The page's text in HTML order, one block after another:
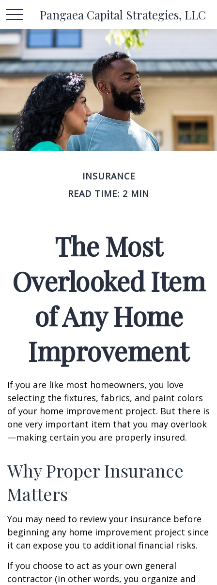
Pangaea Capital Strategies, LLC
INSURANCE
READ TIME: 2 MIN
The Most
Overlooked Item
of Any Home
Improvement
If you are like most homeowners, you love
selecting the fixtures, fabrics, and paint colors
of your home improvement project. But there is
one very important item that you may overlook
—making certain you are properly insured.
Why Proper Insurance
Matters
You may need to review your insurance before
beginning any home improvement project since
it can expose you to additional financial risks.
If you choose to act as your own general
contractor (in other words, you organize and